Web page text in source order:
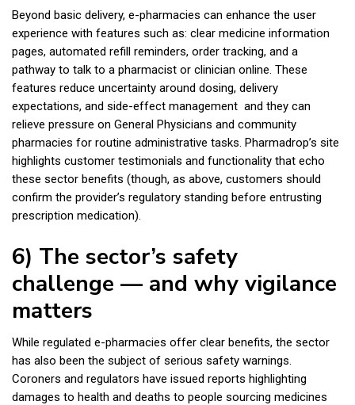
Beyond basic delivery, e-pharmacies can enhance the user
experience with features such as: clear medicine information
pages, automated refill reminders, order tracking, and a
pathway to talk to a pharmacist or clinician online. These
features reduce uncertainty around dosing, delivery
expectations, and side-effect management and they can
relieve pressure on General Physicians and community
pharmacies for routine administrative tasks. Pharmadrop’s site
highlights customer testimonials and functionality that echo
these sector benefits (though, as above, customers should
confirm the provider’s regulatory standing before entrusting
prescription medication).
6) The sector’s safety
challenge — and why vigilance
matters
While regulated e-pharmacies offer clear benefits, the sector
has also been the subject of serious safety warnings.
Coroners and regulators have issued reports highlighting
damages to health and deaths to people sourcing medicines